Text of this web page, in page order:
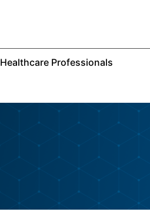
Healthcare Professionals